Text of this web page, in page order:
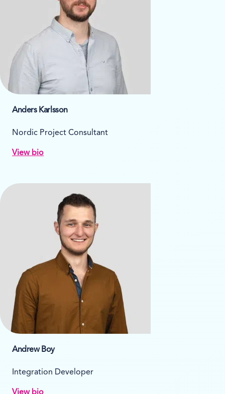
Anders Karlsson
Nordic Project Consultant
View bio
Andrew Boy
Integration Developer